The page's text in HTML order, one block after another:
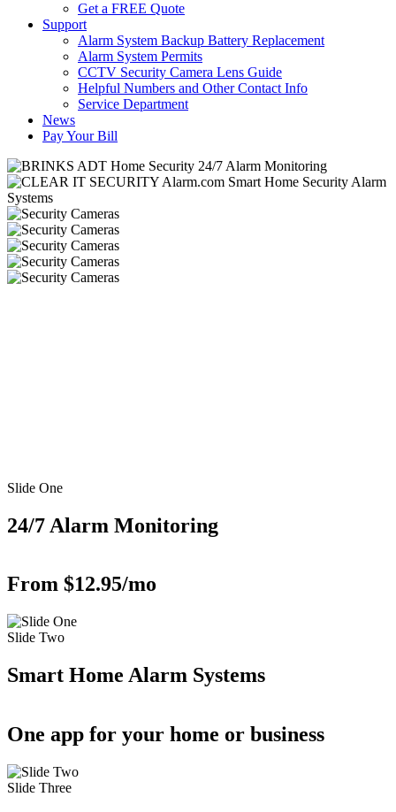
Get a FREE Quote
Support
Alarm System Backup Battery Replacement
Alarm System Permits
CCTV Security Camera Lens Guide
Helpful Numbers and Other Contact Info
Service Department
News
Pay Your Bill
Slide One
24/7 Alarm Monitoring
From $12.95/mo
Slide Two
Smart Home Alarm Systems
One app for your home or business
Slide Three